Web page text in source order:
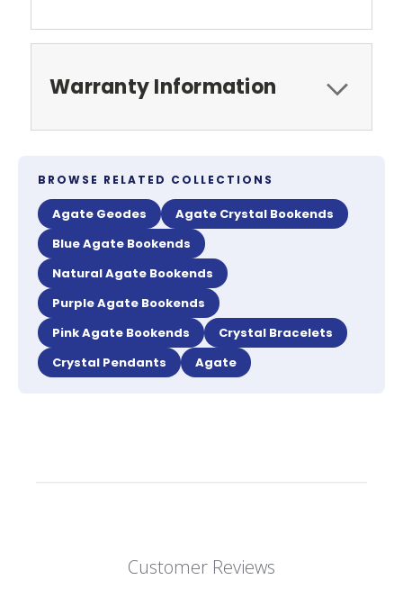
Warranty Information
BROWSE RELATED COLLECTIONS
Agate Geodes
Agate Crystal Bookends
Blue Agate Bookends
Natural Agate Bookends
Purple Agate Bookends
Pink Agate Bookends
Crystal Bracelets
Crystal Pendants
Agate
Customer Reviews